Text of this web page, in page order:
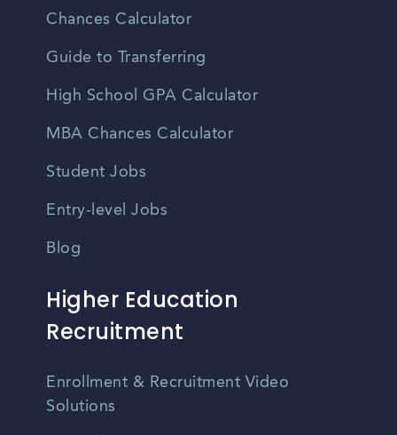
Chances Calculator
Guide to Transferring
High School GPA Calculator
MBA Chances Calculator
Student Jobs
Entry-level Jobs
Blog
Higher Education
Recruitment
Enrollment & Recruitment Video
Solutions